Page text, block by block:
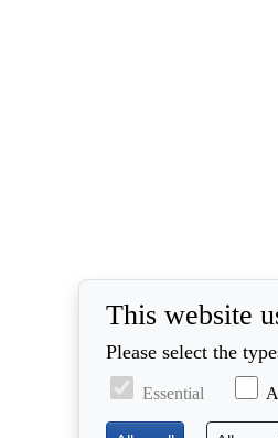
This website
Please select the
Essential